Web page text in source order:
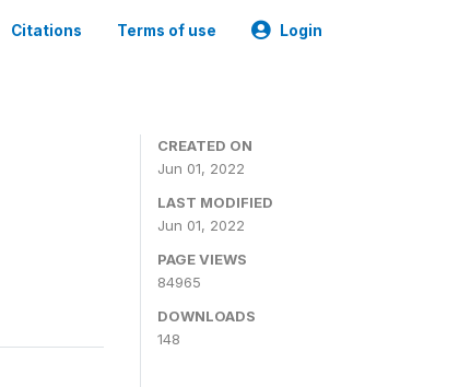
Citations Terms of use Login
CREATED ON
Jun 01, 2022
LAST MODIFIED
Jun 01, 2022
PAGE VIEWS
84965
DOWNLOADS
148